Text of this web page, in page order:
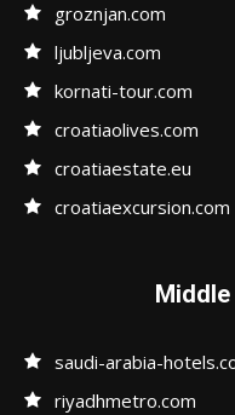
groznjan.com
ljubljeva.com
kornati-tour.com
croatiaolives.com
croatiaestate.eu
croatiaexcursion.com
saudi-arabia-
riyadhmetro.com